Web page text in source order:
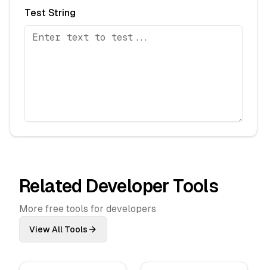
Test String
Related Developer Tools
More free tools for developers
View All Tools